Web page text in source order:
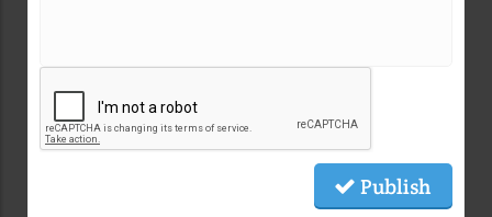
Publish